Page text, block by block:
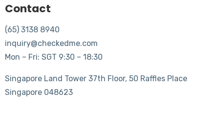
Contact
(65) 3138 8940
inquiry@checkedme.com
Mon – Fri: SGT 9:30 – 18:30
Singapore Land Tower 37th Floor, 50 Raffles Place
Singapore 048623